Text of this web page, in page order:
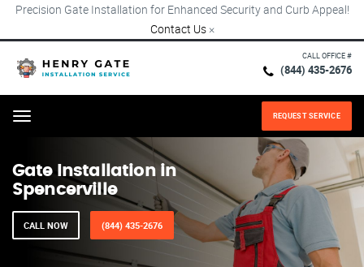
Precision Gate Installation for Enhanced Security and Curb Appeal!
Contact Us ×
CALL OFFICE #
(844) 435-2676
Menu REQUEST SERVICE
Gate Installation in
Spencerville
CALL NOW (844) 435-2676